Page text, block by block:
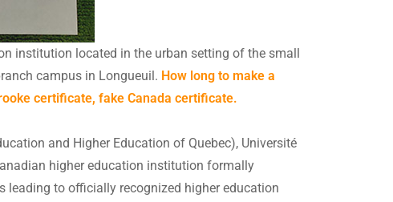
institution located in the urban setting of the small
campus in Longueuil. How long to make a
certificate, fake Canada certificate.
and Higher Education of Quebec), Université
higher education institution formally
leading to officially recognized higher education